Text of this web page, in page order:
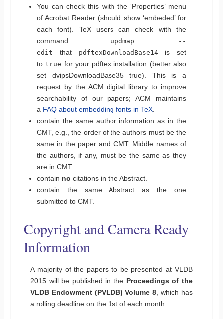
You can check this with the ‘Properties’ menu
of Acrobat Reader (should show ‘embeded’ for
each font). TeX users can check with the
command
updmap --
edit that pdftexDownloadBase14is set
totrue for your pdftex installation (better also
set dvipsDownloadBase35 true). This is a
request by the ACM digital library to improve
searchability of our papers; ACM maintains
a FAQ about embedding fonts in TeX.
contain the same author information as in the
CMT, e.g., the order of the authors must be the
same in the paper and CMT. Middle names of
the authors, if any, must be the same as they
are in CMT.
contain no citations in the Abstract.
contain the same Abstract as the one
submitted to CMT.
Copyright and Camera Ready
Information
A majority of the papers to be presented at VLDB
2015 will be published in the Proceedings of the
VLDB Endowment (PVLDB) Volume 8 , which has
a rolling deadline on the 1st of each month.